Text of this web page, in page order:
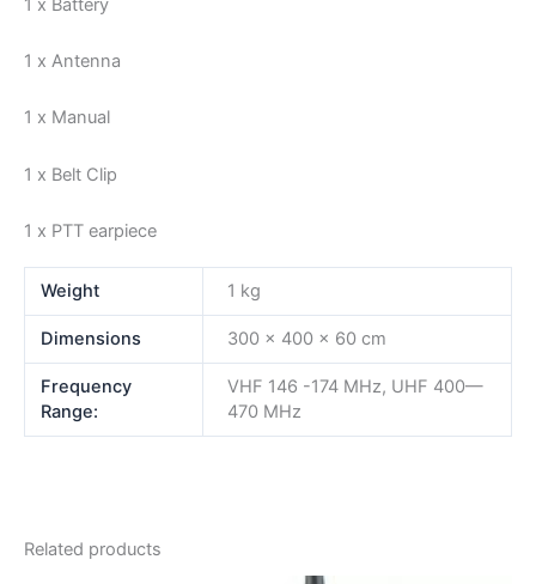
1 x Battery
1 x Antenna
1 x Manual
1 x Belt Clip
1 x PTT earpiece
Weight 1 kg
Dimensions 300 × 400 × 60 cm
Frequency
Range:
VHF 146 -174 MHz, UHF 400—
470 MHz
Related products